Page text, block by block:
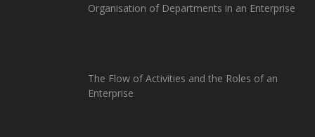
Organisation of Departments in an Enterprise
The Flow of Activities and the Roles of an
Enterprise